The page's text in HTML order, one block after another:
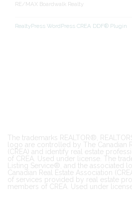
RE/MAX Boardwalk Realty
RealtyPress WordPress CREA DDF® Plugin
The trademarks REALTOR®,
logo are controlled by The Canadian
(CREA) and identify real estate
of CREA. Used under license. The
Listing Service®, and the associated
Canadian Real Estate Association
of services provided by real estate
members of CREA. Used under